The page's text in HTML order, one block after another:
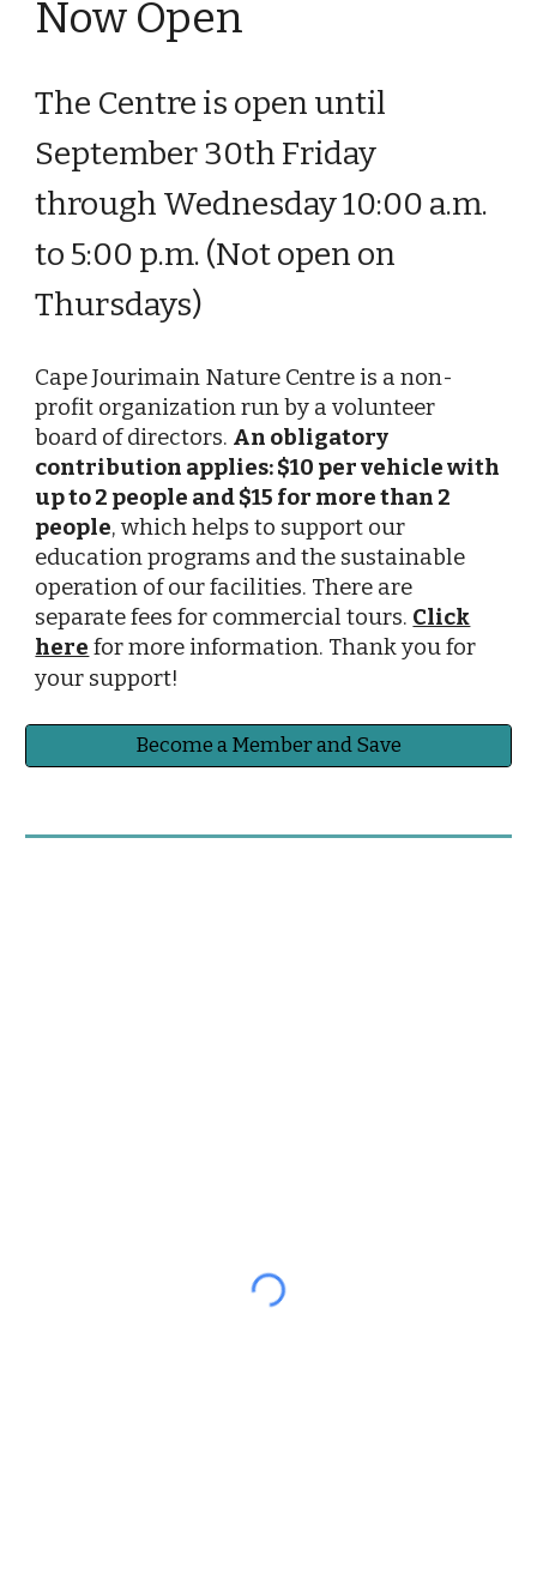
Now Open
The Centre is open until
September30th Friday
through Wednesday10:00 a.m.
to 5:00 p.m. (Not open on
Thursdays)
Cape Jourimain Nature Centre is a non-
profit organization run by a volunteer
board of directors. An obligatory
contribution applies: $10 per vehicle with
up to 2 people and $15 for more than 2
people, which helps to support our
education programs and the sustainable
operation of our facilities. There are
separate fees for commercial tours. Click
here for more information. Thank you for
your support!
Become a Member and Save